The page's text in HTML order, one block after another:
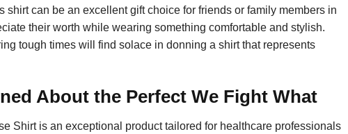
can be an excellent gift choice for friends or family members in
their worth while wearing something comfortable and stylish.
tough times will find solace in donning a shirt that represents
About the Perfect We Fight What
Shirt is an exceptional product tailored for healthcare professionals